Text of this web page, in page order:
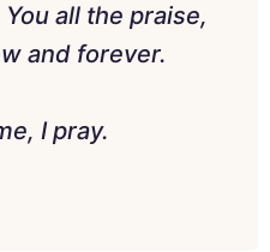
all the praise,
and forever.
I pray.